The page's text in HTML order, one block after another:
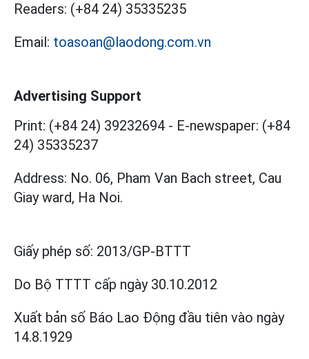
Readers: (+84 24) 35335235
Email: toasoan@laodong.com.vn
Advertising Support
Print: (+84 24) 39232694 - E-newspaper: (+84
24) 35335237
Address: No. 06, Pham Van Bach street, Cau
Giay ward, Ha Noi.
Giấy phép số: 2013/GP-BTTT
Do Bộ TTTT cấp ngày 30.10.2012
Xuất bản số Báo Lao Động đầu tiên vào ngày
14.8.1929